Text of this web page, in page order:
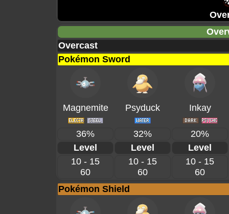
Overcast
Pokémon Sword
Magnemite Psyduck Inkay
36% 32%
20%
Level
Level
Level
10 - 15
60
10 - 15
60
10 - 15
60
Pokémon Shield